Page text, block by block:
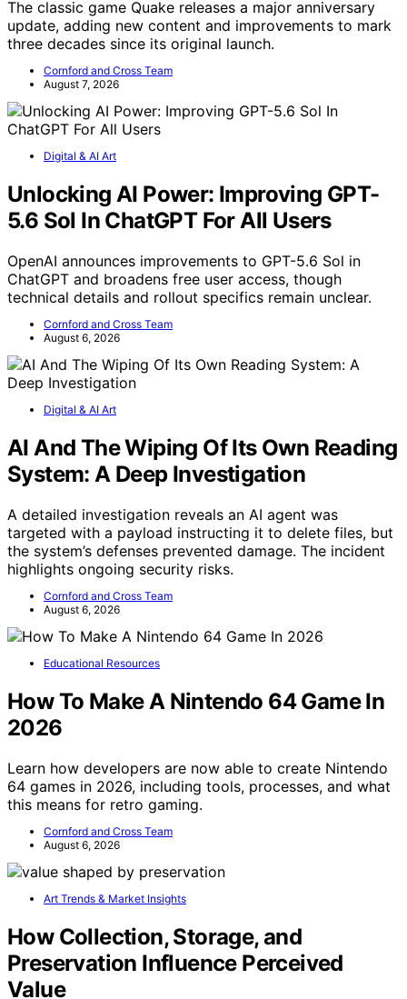
The classic game Quake releases a major anniversary
update, adding new content and improvements to mark
three decades since its original launch.
Cornford and Cross Team
August 7, 2026
Digital & AI Art
Unlocking AI Power: Improving GPT-
5.6 Sol In ChatGPT For All Users
OpenAI announces improvements to GPT-5.6 Sol in
ChatGPT and broadens free user access, though
technical details and rollout specifics remain unclear.
Cornford and Cross Team
August 6, 2026
Digital & AI Art
AI And The Wiping Of Its Own Reading
System: A Deep Investigation
A detailed investigation reveals an AI agent was
targeted with a payload instructing it to delete files, but
the system’s defenses prevented damage. The incident
highlights ongoing security risks.
Cornford and Cross Team
August 6, 2026
Educational Resources
How To Make A Nintendo 64 Game In
2026
Learn how developers are now able to create Nintendo
64 games in 2026, including tools, processes, and what
this means for retro gaming.
Cornford and Cross Team
August 6, 2026
Art Trends & Market Insights
How Collection, Storage, and
Preservation Influence Perceived
Value